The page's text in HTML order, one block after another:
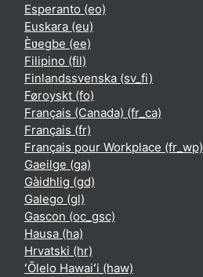
Esperanto ‎(eo)‎
Euskara ‎(eu)‎
Èʋegbe ‎(ee)‎
Filipino ‎(fil)‎
Finlandssvenska ‎(sv_fi)‎
Føroyskt ‎(fo)‎
Français (Canada) ‎(fr_ca)‎
Français ‎(fr)‎
Français pour Workplace ‎(fr_wp)‎
Gaeilge ‎(ga)‎
Gàidhlig ‎(gd)‎
Galego ‎(gl)‎
Gascon ‎(oc_gsc)‎
Hausa ‎(ha)‎
Hrvatski ‎(hr)‎
ʻŌlelo Hawaiʻi ‎(haw)‎